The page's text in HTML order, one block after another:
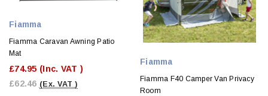
Fiamma
Fiamma Caravan Awning Patio
Mat
£74.95 (Inc. VAT )
£62.46 (Ex. VAT )
Fiamma
Fiamma F40 Camper Van Privacy
Room